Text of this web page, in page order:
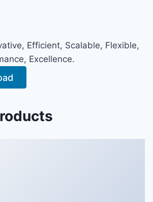
Efficient, Scalable, Flexible,
Excellence.